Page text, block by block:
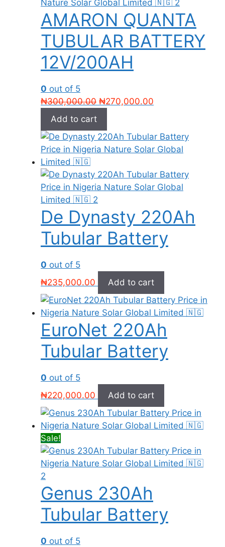
AMARON QUANTA
TUBULAR BATTERY
12V/200AH
0 out of 5
₦300,000.00 Original
₦300,000.00.
₦270,000.00
₦270,000.00.
Add to cart
De Dynasty 220Ah
Tubular Battery
0 out of 5
₦235,000.00 Add to cart
EuroNet 220Ah
Tubular Battery
0 out of 5
₦220,000.00 Add to cart
Sale!
Genus 230Ah
Tubular Battery
0 out of 5